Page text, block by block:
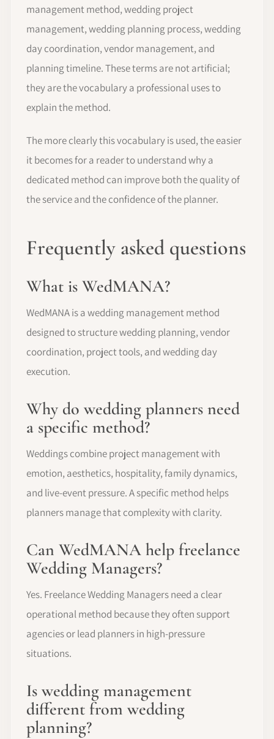
management method, wedding project
management, wedding planning process, wedding
day coordination, vendor management, and
planning timeline. These terms are not artificial;
they are the vocabulary a professional uses to
explain the method.
The more clearly this vocabulary is used, the easier
it becomes for a reader to understand why a
dedicated method can improve both the quality of
the service and the confidence of the planner.
Frequently asked questions
What is WedMANA?
WedMANA is a wedding management method
designed to structure wedding planning, vendor
coordination, project tools, and wedding day
execution.
Why do wedding planners need
a specific method?
Weddings combine project management with
emotion, aesthetics, hospitality, family dynamics,
and live-event pressure. A specific method helps
planners manage that complexity with clarity.
Can WedMANA help freelance
Wedding Managers?
Yes. Freelance Wedding Managers need a clear
operational method because they often support
agencies or lead planners in high-pressure
situations.
Is wedding management
different from wedding
planning?